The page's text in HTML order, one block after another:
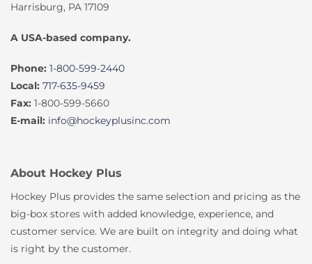
Harrisburg, PA 17109
A USA-based company.
Phone: 1-800-599-2440
Local: 717-635-9459
Fax: 1-800-599-5660
E-mail: info@hockeyplusinc.com
About Hockey Plus
Hockey Plus provides the same selection and pricing as the
big-box stores with added knowledge, experience, and
customer service. We are built on integrity and doing what
is right by the customer.